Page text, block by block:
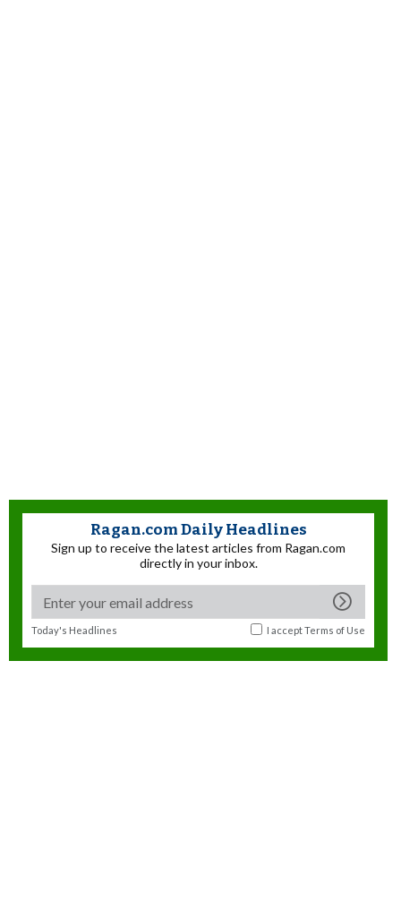
Ragan.com Daily Headlines
Sign up to receive the latest articles from Ragan.com
directly in your inbox.
Today's Headlines I acceptTerms of Use